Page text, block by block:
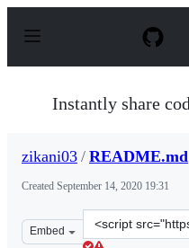
p
Instantly share
zikani03 / README.md
Created September 14, 2020 19:31
Embed
Clone
this